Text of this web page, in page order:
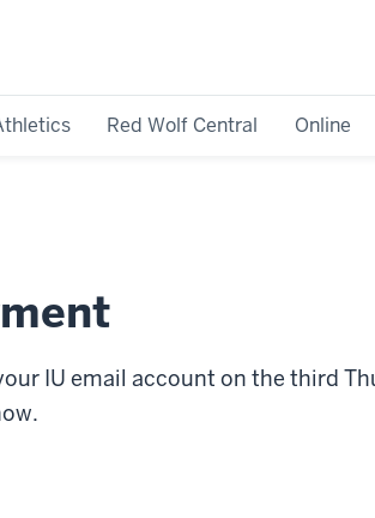
Red Wolf Central Online
IU email account on the third